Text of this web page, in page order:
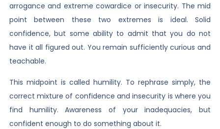
arrogance and extreme cowardice or insecurity. The mid
point between these two extremes is ideal. Solid
confidence, but some ability to admit that you do not
have it all figured out. You remain sufficiently curious and
teachable.
This midpoint is called humility. To rephrase simply, the
correct mixture of confidence and insecurity is where you
find humility. Awareness of your inadequacies, but
confident enough to do something about it.